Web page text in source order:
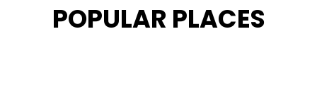
POPULAR PLACES